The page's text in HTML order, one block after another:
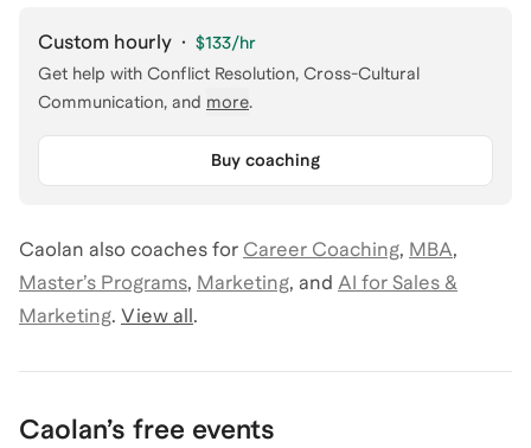
Custom hourly · $133/hr
Get help with Conflict Resolution, Cross-Cultural
Communication, and more.
Buy coaching
Caolan also coaches for Career Coaching, MBA,
Master’s Programs, Marketing, and AI for Sales &
Marketing. View all.
Caolan’s free events